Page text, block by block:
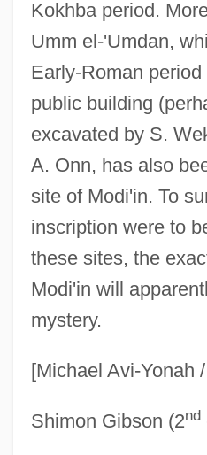
Kokhba period.
Umm el-'Umdan,
Early-Roman
public building
excavated by S.
A. Onn, has also
site of Modi'in. To
inscription were to
these sites, the
Modi'in will
mystery.
[Michael Avi-Yonah /
Shimon Gibson (2nd